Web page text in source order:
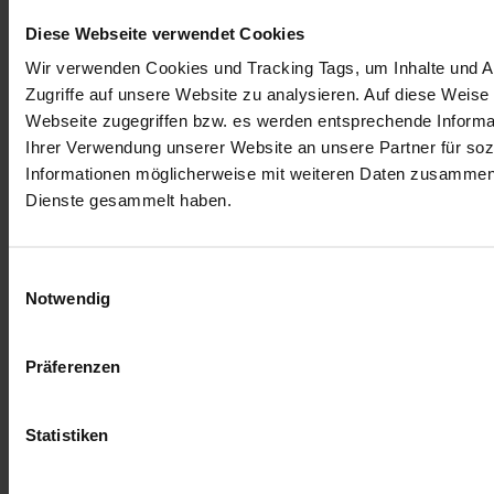
Diese Webseite verwendet Cookies
Wir verwenden Cookies und Tracking Tags, um Inhalte und
Zugriffe auf unsere Website zu analysieren. Auf diese
Webseite zugegriffen bzw. es werden entsprechende
Ihrer Verwendung unserer Website an unsere Partner für
Informationen möglicherweise mit weiteren Daten
Dienste gesammelt haben.
Notwendig
Präferenzen
Statistiken